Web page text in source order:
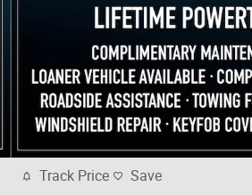
Track Price Save